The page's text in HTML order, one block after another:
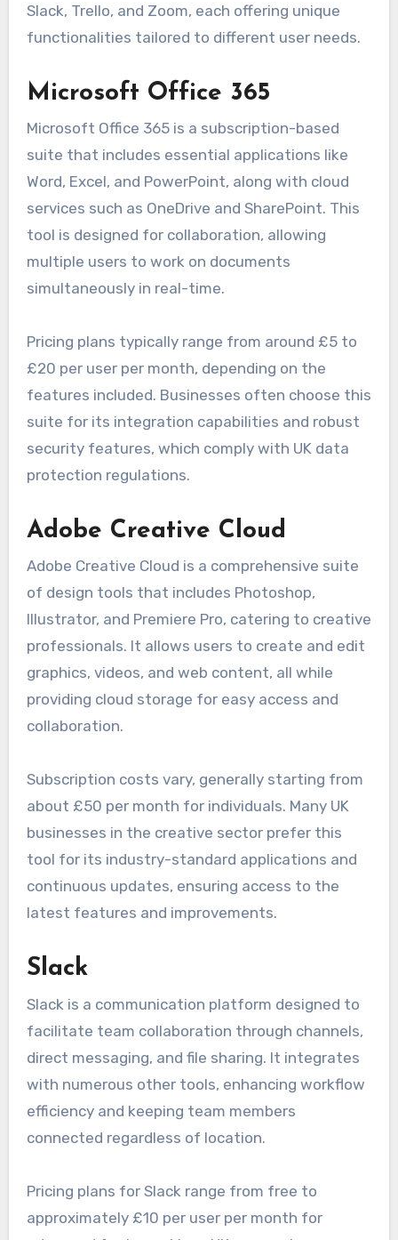
Slack, Trello, and Zoom, each offering unique
functionalities tailored to different user needs.
Microsoft Office 365
Microsoft Office 365 is a subscription-based
suite that includes essential applications like
Word, Excel, and PowerPoint, along with cloud
services such as OneDrive and SharePoint. This
tool is designed for collaboration, allowing
multiple users to work on documents
simultaneously in real-time.
Pricing plans typically range from around £5 to
£20 per user per month, depending on the
features included. Businesses often choose this
suite for its integration capabilities and robust
security features, which comply with UK data
protection regulations.
Adobe Creative Cloud
Adobe Creative Cloud is a comprehensive suite
of design tools that includes Photoshop,
Illustrator, and Premiere Pro, catering to creative
professionals. It allows users to create and edit
graphics, videos, and web content, all while
providing cloud storage for easy access and
collaboration.
Subscription costs vary, generally starting from
about £50 per month for individuals. Many UK
businesses in the creative sector prefer this
tool for its industry-standard applications and
continuous updates, ensuring access to the
latest features and improvements.
Slack
Slack is a communication platform designed to
facilitate team collaboration through channels,
direct messaging, and file sharing. It integrates
with numerous other tools, enhancing workflow
efficiency and keeping team members
connected regardless of location.
Pricing plans for Slack range from free to
approximately £10 per user per month for